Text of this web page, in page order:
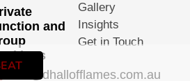
and
info@dhallofflames.com.au
Gallery
Insights
Get in Touch